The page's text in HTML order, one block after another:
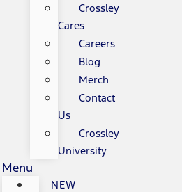
Crossley
Cares
Careers
Blog
Merch
Contact
Us
Crossley
University
Menu
NEW